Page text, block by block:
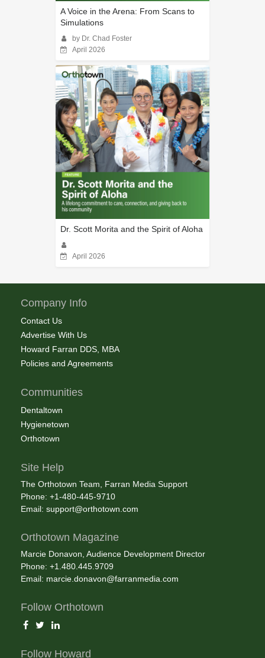
A Voice in the Arena: From Scans to
Simulations
by Dr. Chad Foster
April 2026
Dr. Scott Morita and the Spirit of Aloha
April 2026
Company Info
Contact Us
Advertise With Us
Howard Farran DDS, MBA
Policies and Agreements
Communities
Dentaltown
Hygienetown
Orthotown
Site Help
The Orthotown Team, Farran Media Support
Phone: +1-480-445-9710
Email: support@orthotown.com
Orthotown Magazine
Marcie Donavon, Audience Development Director
Phone: +1.480.445.9709
Email: marcie.donavon@farranmedia.com
Follow Orthotown
Follow Howard